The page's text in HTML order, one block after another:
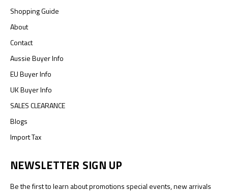
Shopping Guide
About
Contact
Aussie Buyer Info
EU Buyer Info
UK Buyer Info
SALES CLEARANCE
Blogs
Import Tax
NEWSLETTER SIGN UP
Be the first to learn about promotions special events, new arrivals